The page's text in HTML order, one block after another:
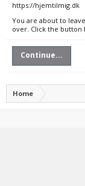
https://hjemtilmig.dk
You are about to
over. Click the
Continue...
Home